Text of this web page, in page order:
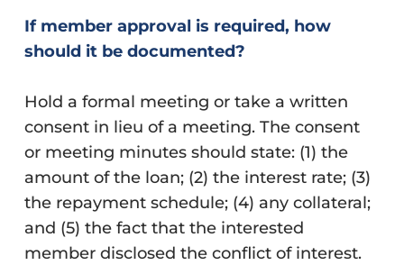
If member approval is required, how
should it be documented?
Hold a formal meeting or take a written
consent in lieu of a meeting. The consent
or meeting minutes should state: (1) the
amount of the loan; (2) the interest rate; (3)
the repayment schedule; (4) any collateral;
and (5) the fact that the interested
member disclosed the conflict of interest.